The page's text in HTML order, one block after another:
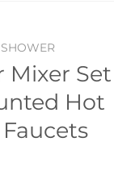
Mixer Set
Hot